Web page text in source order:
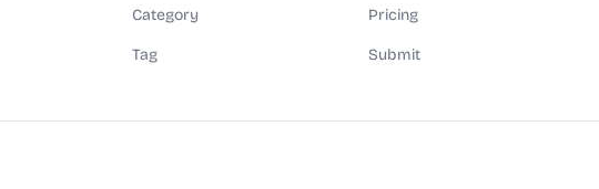
Category
Tag
Pricing
Submit